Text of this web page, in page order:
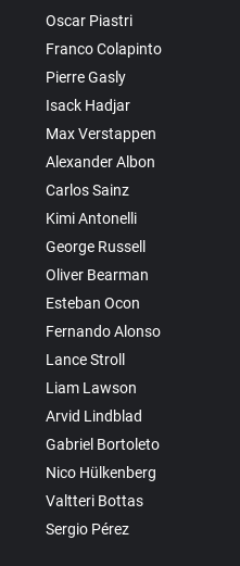
Oscar Piastri
Franco Colapinto
Pierre Gasly
Isack Hadjar
Max Verstappen
Alexander Albon
Carlos Sainz
Kimi Antonelli
George Russell
Oliver Bearman
Esteban Ocon
Fernando Alonso
Lance Stroll
Liam Lawson
Arvid Lindblad
Gabriel Bortoleto
Nico Hülkenberg
Valtteri Bottas
Sergio Pérez